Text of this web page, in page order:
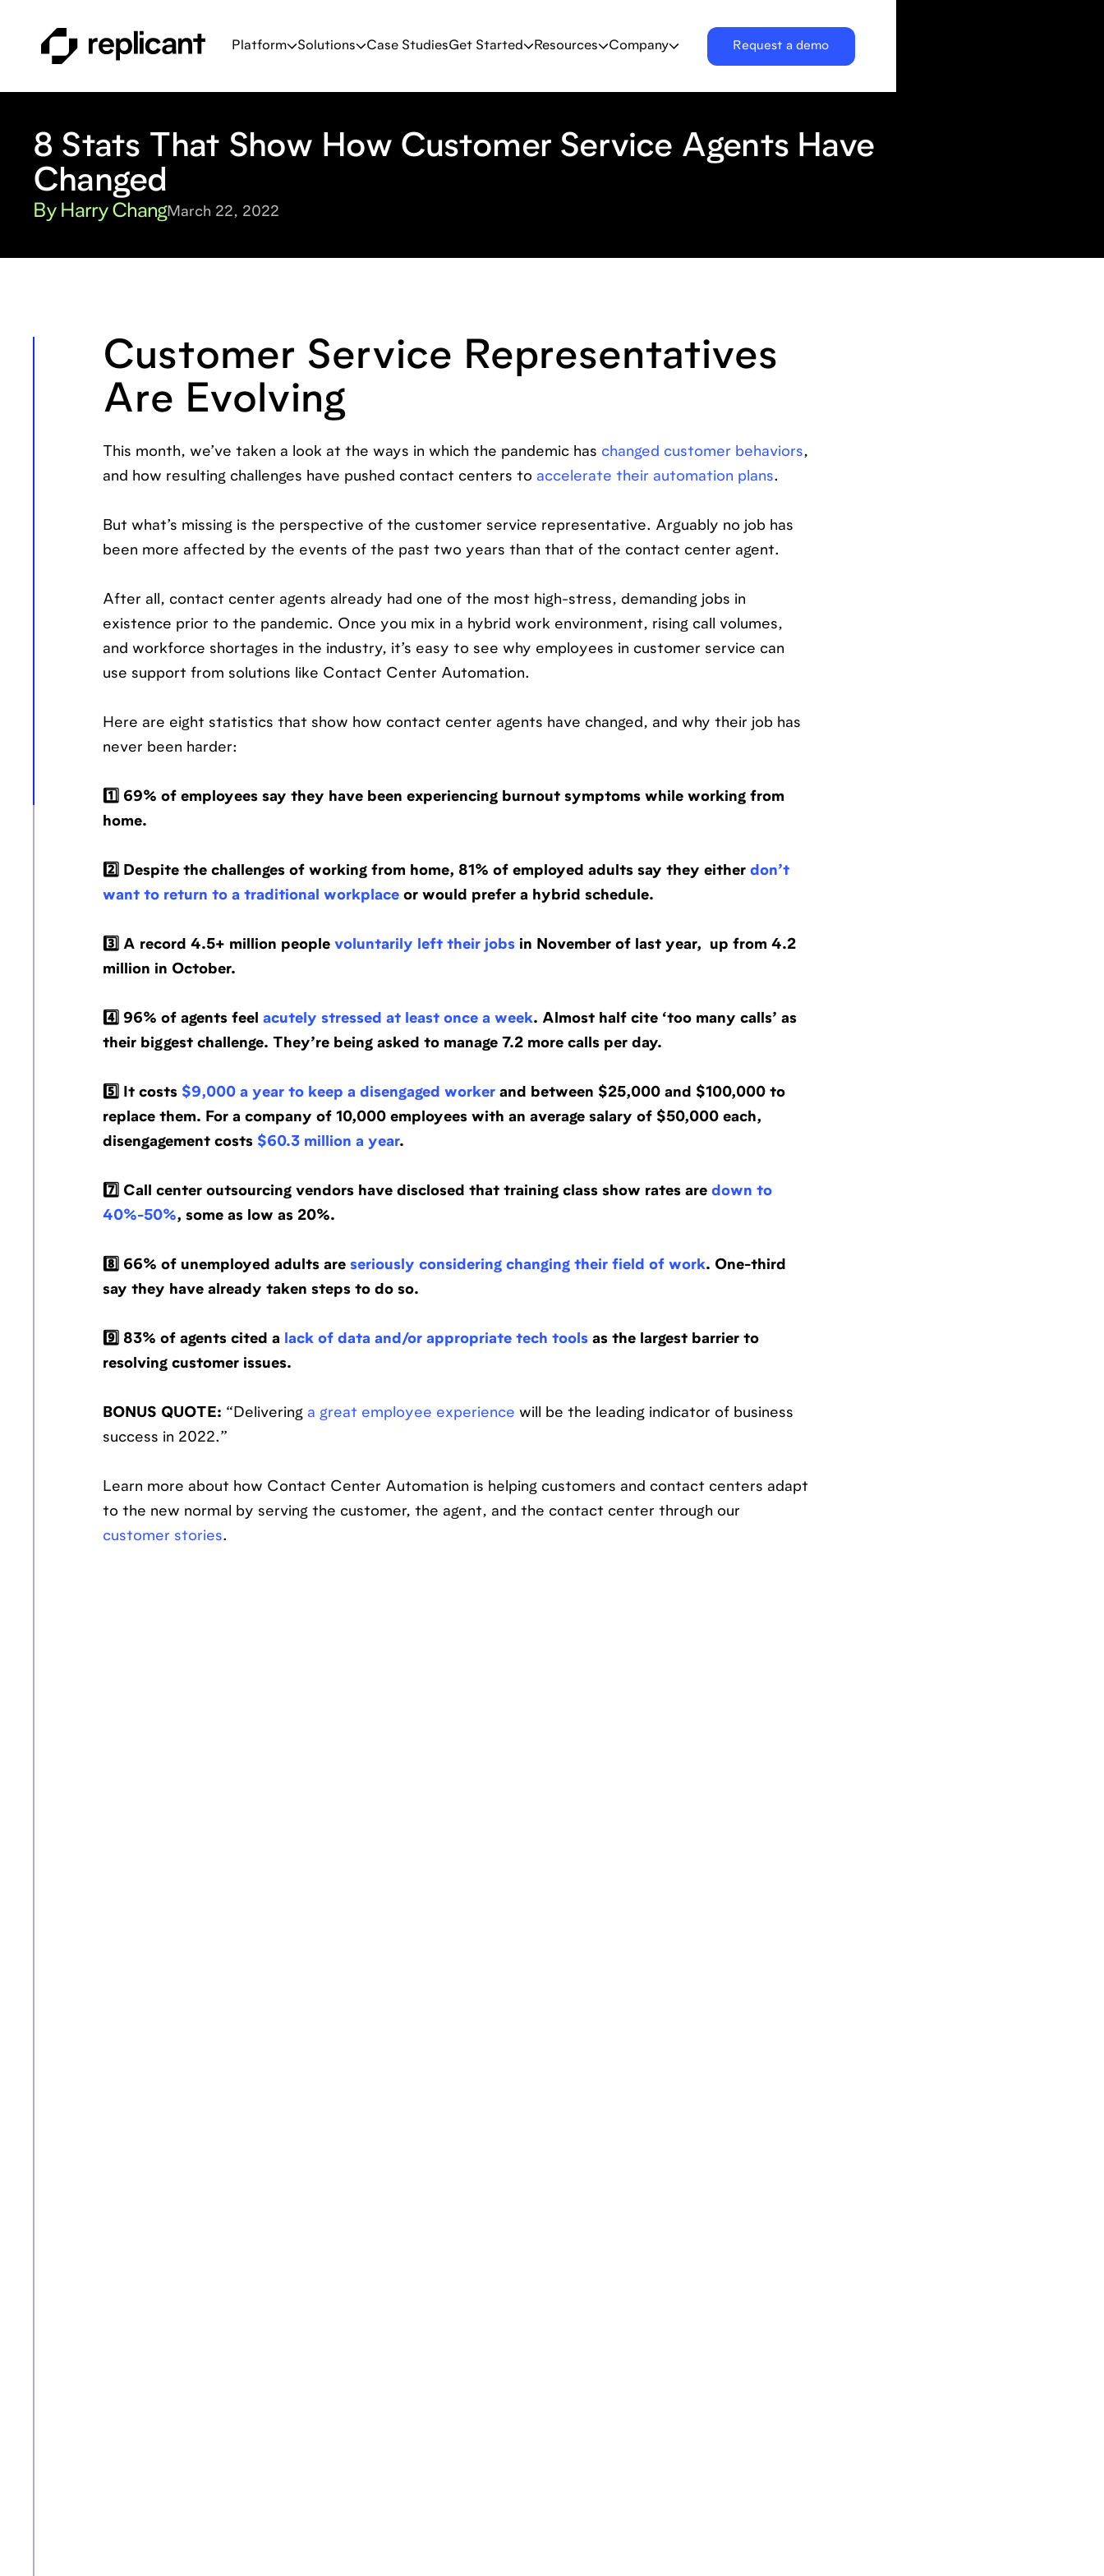
Platform Solutions Case StudiesGet Started Resources Company Request a demo
8 Stats That Show How Customer Service Agents Have
Changed
By Harry ChangMarch 22, 2022
Customer Service Representatives
Are Evolving
This month, we’ve taken a look at the ways in which the pandemic has changed customer behaviors,
and how resulting challenges have pushed contact centers to accelerate their automation plans.
But what’s missing is the perspective of the customer service representative. Arguably no job has
been more affected by the events of the past two years than that of the contact center agent.
After all, contact center agents already had one of the most high-stress, demanding jobs in
existence prior to the pandemic. Once you mix in a hybrid work environment, rising call volumes,
and workforce shortages in the industry, it’s easy to see why employees in customer service can
use support from solutions like Contact Center Automation.
Here are eight statistics that show how contact center agents have changed, and why their job has
never been harder:
1️⃣ 69% of employees say they have been experiencing burnout symptoms while working from
home.
2️⃣ Despite the challenges of working from home, 81% of employed adults say they either don’t
want to return to a traditional workplace or would prefer a hybrid schedule.
3️⃣ A record 4.5+ million people voluntarily left their jobs in November of last year, up from 4.2
million in October.
4️⃣ 96% of agents feel acutely stressed at least once a week. Almost half cite ‘too many calls’ as
their biggest challenge. They’re being asked to manage 7.2 more calls per day.
5️⃣ It costs $9,000 a year to keep a disengaged worker and between $25,000 and $100,000 to
replace them. For a company of 10,000 employees with an average salary of $50,000 each,
disengagement costs $60.3 million a year.
7️⃣ Call center outsourcing vendors have disclosed that training class show rates are down to
40%-50%, some as low as 20%.
8️⃣ 66% of unemployed adults are seriously considering changing their field of work. One-third
say they have already taken steps to do so.
9️⃣ 83% of agents cited a lack of data and/or appropriate tech tools as the largest barrier to
resolving customer issues.
BONUS QUOTE: “Delivering a great employee experience will be the leading indicator of business
success in 2022.”
Learn more about how Contact Center Automation is helping customers and contact centers adapt
to the new normal by serving the customer, the agent, and the contact center through our
customer stories.